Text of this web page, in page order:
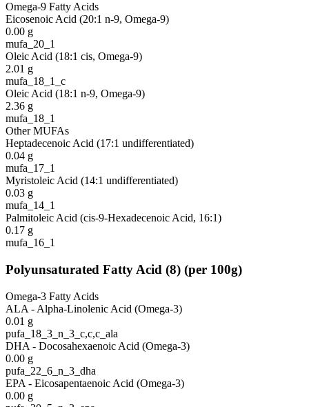
Omega-9 Fatty Acids
Eicosenoic Acid (20:1 n-9, Omega-9)
0.00 g
mufa_20_1
Oleic Acid (18:1 cis, Omega-9)
2.01 g
mufa_18_1_c
Oleic Acid (18:1 n-9, Omega-9)
2.36 g
mufa_18_1
Other MUFAs
Heptadecenoic Acid (17:1 undifferentiated)
0.04 g
mufa_17_1
Myristoleic Acid (14:1 undifferentiated)
0.03 g
mufa_14_1
Palmitoleic Acid (cis-9-Hexadecenoic Acid, 16:1)
0.17 g
mufa_16_1
Polyunsaturated Fatty Acid (8) (per 100g)
Omega-3 Fatty Acids
ALA - Alpha-Linolenic Acid (Omega-3)
0.01 g
pufa_18_3_n_3_c,c,c_ala
DHA - Docosahexaenoic Acid (Omega-3)
0.00 g
pufa_22_6_n_3_dha
EPA - Eicosapentaenoic Acid (Omega-3)
0.00 g